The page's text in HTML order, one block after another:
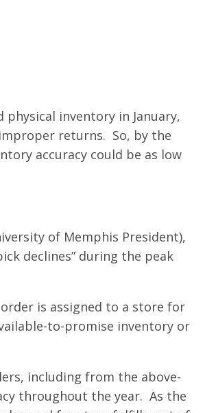
inventory in January,
returns. So, by the
accuracy could be as low
of Memphis President),
declines” during the peak
is assigned to a store for
to-promise inventory or
including from the above-
throughout the year. As the